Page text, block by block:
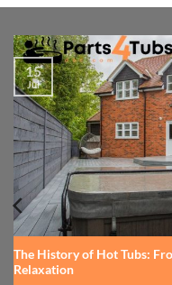
The History of Hot Tubs:
Relaxation
15
Jul